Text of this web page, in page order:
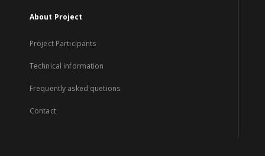
About Project
Project Participants
Technical information
Frequently asked quetions
Contact